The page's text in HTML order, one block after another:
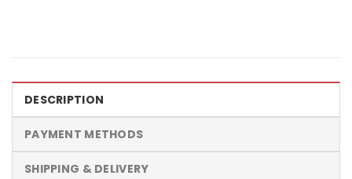
DESCRIPTION
PAYMENT METHODS
SHIPPING & DELIVERY